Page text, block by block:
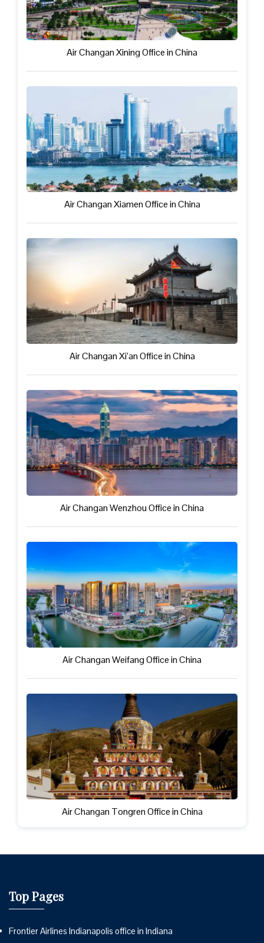
Air Changan Xining Office in China
Air Changan Xiamen Office in China
Air Changan Xi’an Office in China
Air Changan Wenzhou Office in China
Air Changan Weifang Office in China
Air Changan Tongren Office in China
Top Pages
Frontier Airlines Indianapolis office in Indiana